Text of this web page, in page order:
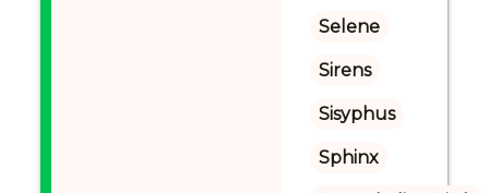
Selene
Sirens
Sisyphus
Sphinx